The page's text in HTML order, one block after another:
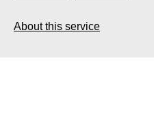
About this service